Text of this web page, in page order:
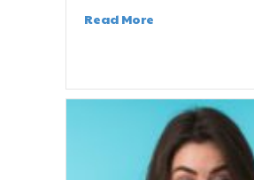
Read More